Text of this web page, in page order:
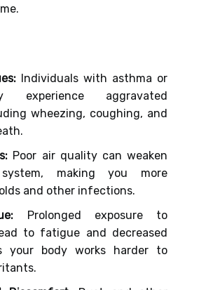
Individuals with asthma or
experience aggravated
wheezing, coughing, and
Poor air quality can weaken
making you more
and other infections.
Prolonged exposure to
to fatigue and decreased
your body works harder to